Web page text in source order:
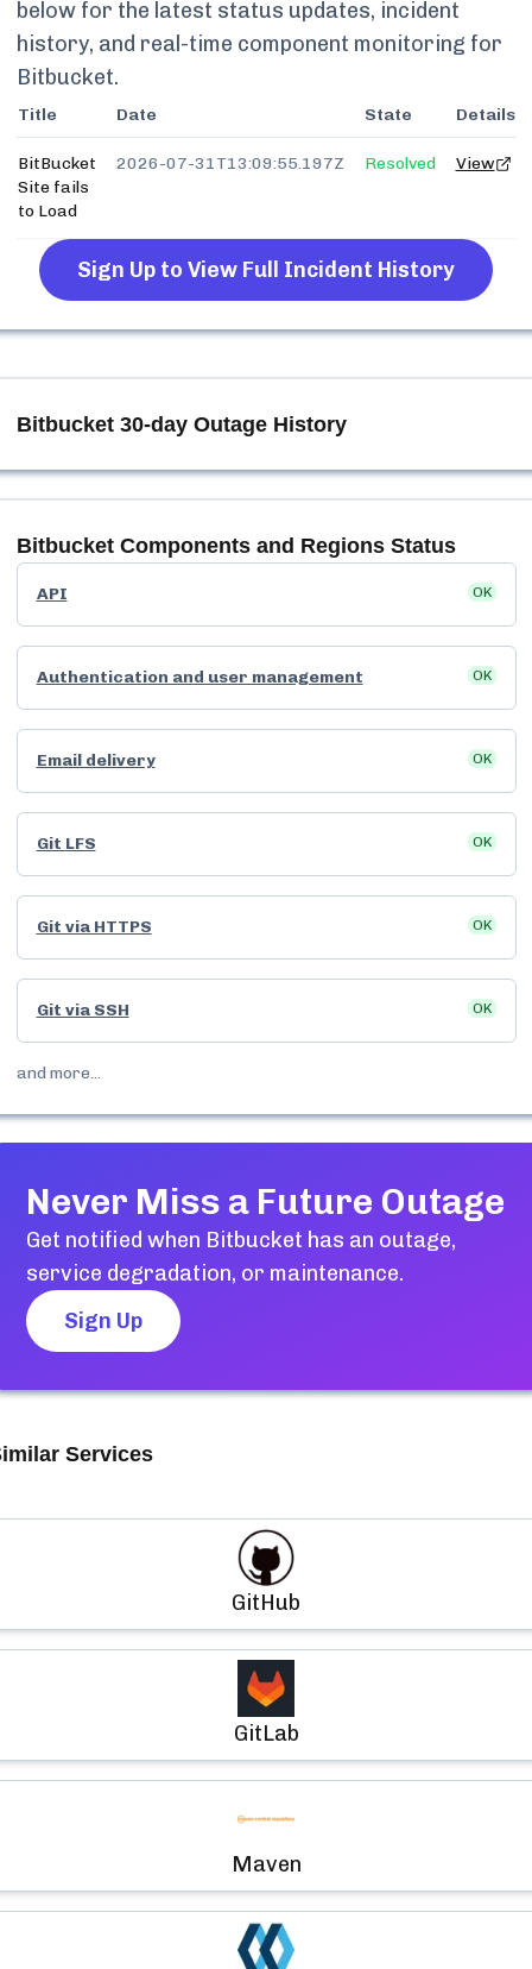
below for the latest status updates, incident
history, and real-time component monitoring for
Bitbucket.
Title Date State Details
BitBucket
Site fails
to Load
2026-07-31T13:09:55.197Z Resolved View
Sign Up to View Full Incident History
Bitbucket30-day Outage History
BitbucketComponents and Regions Status
API OK
Authentication and user management OK
Email delivery OK
Git LFS OK
Git via HTTPS OK
Git via SSH OK
and more...
Never Miss a Future Outage
Get notified when Bitbucket has an outage,
service degradation, or maintenance.
Sign Up
Services
GitHub
GitLab
Maven